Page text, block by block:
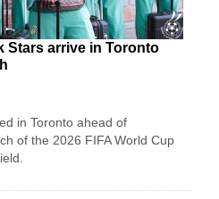
Stars arrive in Toronto
in Toronto ahead of
of the 2026 FIFA World Cup